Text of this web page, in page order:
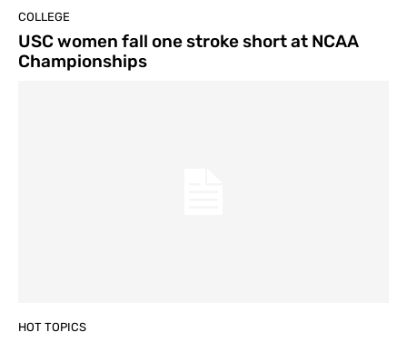
COLLEGE
USC women fall one stroke short at NCAA
Championships
HOT TOPICS